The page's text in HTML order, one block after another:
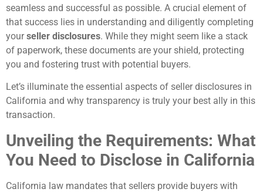
seamless and successful as possible. A crucial element of
that success lies in understanding and diligently completing
yourseller disclosures. While they might seem like a stack
of paperwork, these documents are your shield, protecting
you and fostering trust with potential buyers.
Let’s illuminate the essential aspects of seller disclosures in
California and why transparency is truly your best ally in this
transaction.
Unveiling the Requirements: What
You Need to Disclose in California
California law mandates that sellers provide buyers with